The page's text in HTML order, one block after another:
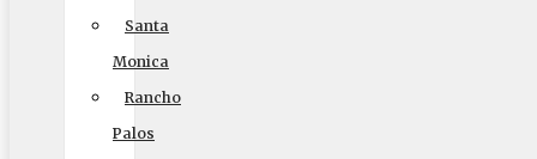
Santa
Monica
Rancho
Palos
Packing and Crating
Coupons
Blog
Reviews